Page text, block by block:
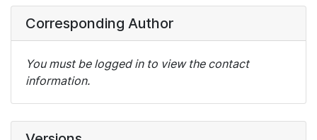
Corresponding Author
You must be logged in to view the contact
information.